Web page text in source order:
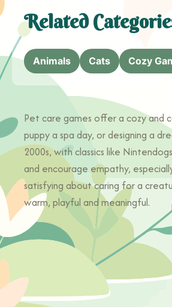
Related
Animals Cats Cozy
Pet care games offer a cozy and
puppy a spa day, or designing a
2000s, with classics like
and encourage empathy,
satisfying about caring for a
warm, playful and meaningful.